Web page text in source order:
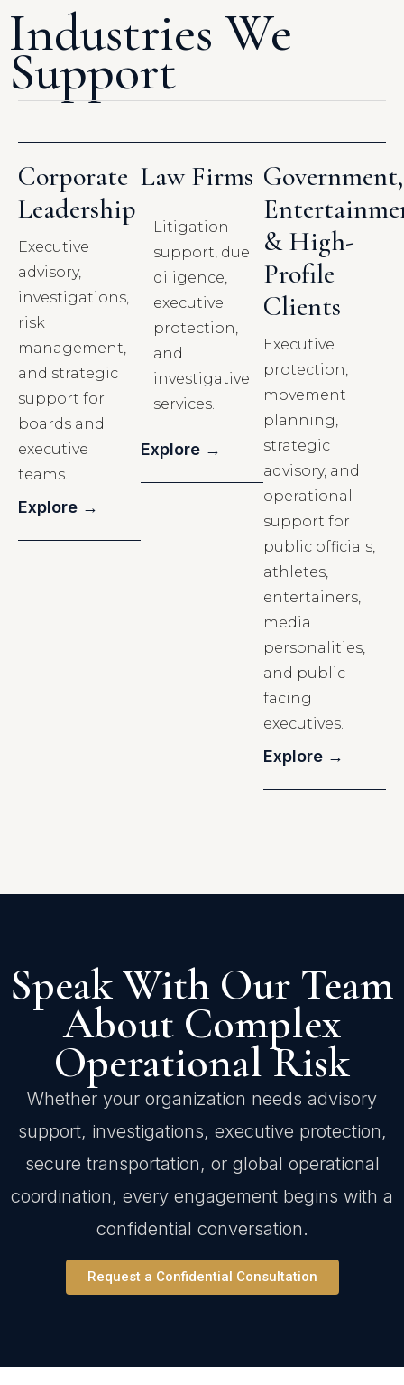
Industries We
Support
Corporate
Leadership
Executive
advisory,
investigations,
risk
management,
and strategic
support for
boards and
executive
teams.
Explore →
Law Firms
Litigation
support, due
diligence,
executive
protection,
and
investigative
services.
Explore →
Government,
& High-
Profile
Clients
Executive
protection,
movement
planning,
strategic
advisory, and
operational
support for
public officials,
athletes,
entertainers,
media
personalities,
and public-
facing
executives.
Explore →
Speak With Our Team
About Complex
Operational Risk
Whether your organization needs advisory
support, investigations, executive protection,
secure transportation, or global operational
coordination, every engagement begins with a
confidential conversation.
Request a Confidential Consultation